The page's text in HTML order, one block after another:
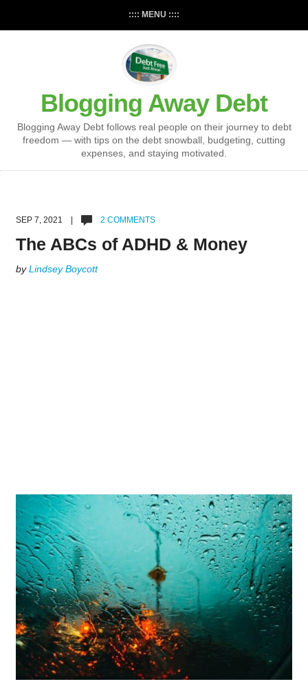
:::: MENU ::::
Blogging Away Debt
Blogging Away Debt follows real people on their journey to debt
freedom — with tips on the debt snowball, budgeting, cutting
expenses, and staying motivated.
SEP 7, 2021 | 2 COMMENTS
The ABCs of ADHD & Money
byLindsey Boycott